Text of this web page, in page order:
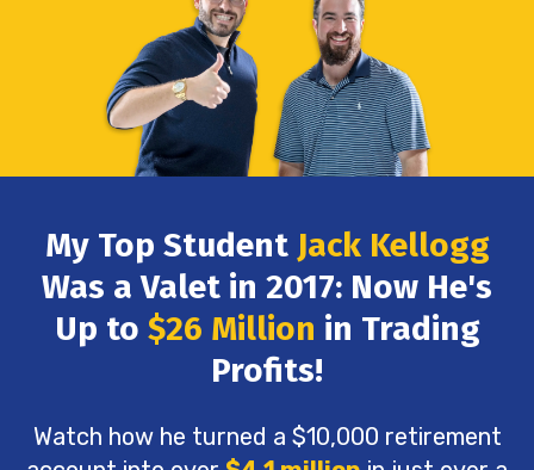
My Top Student Jack Kellogg
Was a Valet in 2017: Now He's
Up to $26 Million in Trading
Profits!
Watch how he turned a $10,000 retirement